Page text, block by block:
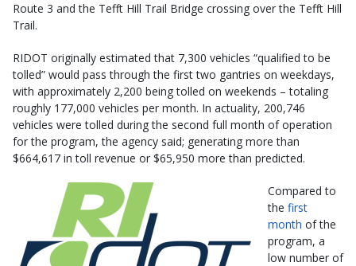
Route 3 and the Tefft Hill Trail Bridge crossing over the Tefft Hill
Trail.
RIDOT originally estimated that 7,300 vehicles “qualified to be
tolled” would pass through the first two gantries on weekdays,
with approximately 2,200 being tolled on weekends – totaling
roughly 177,000 vehicles per month. In actuality, 200,746
vehicles were tolled during the second full month of operation
for the program, the agency said; generating more than
$664,617 in toll revenue or $65,950 more than predicted.
Compared to
the first
month of the
program, a
low number of